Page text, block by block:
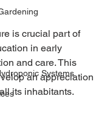
Systems
5 stars.
is crucial part of
in early
and care. This
an appreciation
its inhabitants.